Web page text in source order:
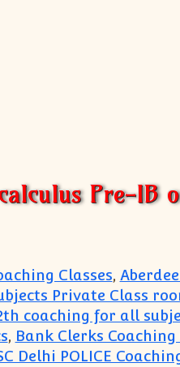
Pre-IB
Classes,
Private Class
coaching for all
, Bank Clerks Coaching
Delhi POLICE